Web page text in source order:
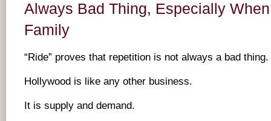
Always Bad Thing, Especially
Family
“Ride” proves that repetition is not always a bad thing.
Hollywood is like any other business.
It is supply and demand.